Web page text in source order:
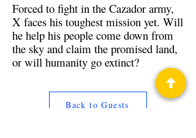
Forced to fight in the Cazador army,
X faces his toughest mission yet. Will
he help his people come down from
the sky and claim the promised land,
or will humanity go extinct?
Back to Guests